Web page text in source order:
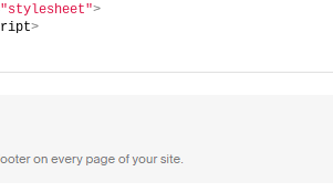
"stylesheet">
>